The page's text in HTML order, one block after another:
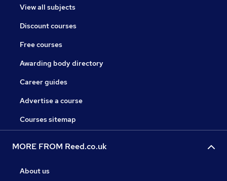
View all subjects
Discount courses
Free courses
Awarding body directory
Career guides
Advertise a course
Courses sitemap
MORE FROM Reed.co.uk
About us